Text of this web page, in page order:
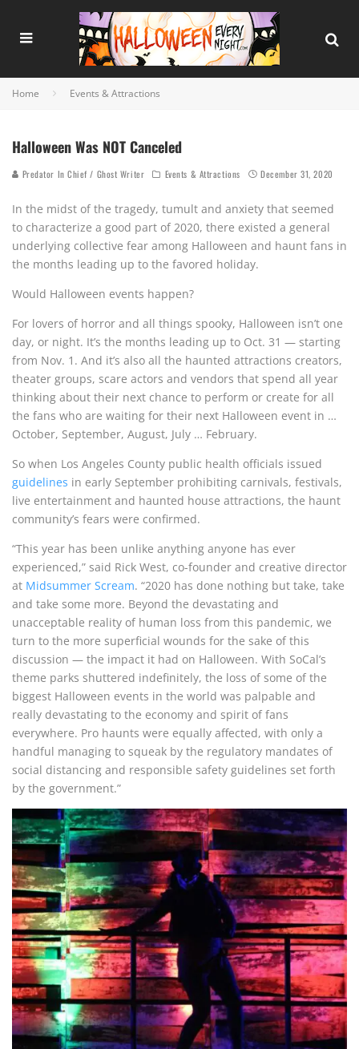
Home Events & Attractions
Halloween Was NOT Canceled
Predator In Chief / Ghost Writer Events & Attractions December 31, 2020
In the midst of the tragedy, tumult and anxiety that seemed
to characterize a good part of 2020, there existed a general
underlying collective fear among Halloween and haunt fans in
the months leading up to the favored holiday.
Would Halloween events happen?
For lovers of horror and all things spooky, Halloween isn’t one
day, or night. It’s the months leading up to Oct. 31 — starting
from Nov. 1. And it’s also all the haunted attractions creators,
theater groups, scare actors and vendors that spend all year
thinking about their next chance to perform or create for all
the fans who are waiting for their next Halloween event in …
October, September, August, July … February.
So when Los Angeles County public health officials issued
guidelines in early September prohibiting carnivals, festivals,
live entertainment and haunted house attractions, the haunt
community’s fears were confirmed.
“This year has been unlike anything anyone has ever
experienced,” said Rick West, co-founder and creative director
at Midsummer Scream. “2020 has done nothing but take, take
and take some more. Beyond the devastating and
unacceptable reality of human loss from this pandemic, we
turn to the more superficial wounds for the sake of this
discussion — the impact it had on Halloween. With SoCal’s
theme parks shuttered indefinitely, the loss of some of the
biggest Halloween events in the world was palpable and
really devastating to the economy and spirit of fans
everywhere. Pro haunts were equally affected, with only a
handful managing to squeak by the regulatory mandates of
social distancing and responsible safety guidelines set forth
by the government.”